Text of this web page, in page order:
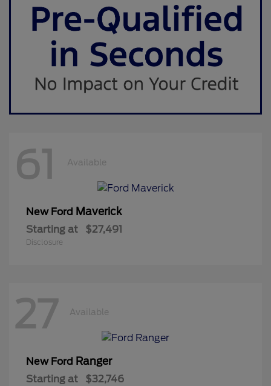
61 Available
New Ford Maverick
Starting at $27,491
Disclosure
27 Available
New Ford Ranger
Starting at $32,746